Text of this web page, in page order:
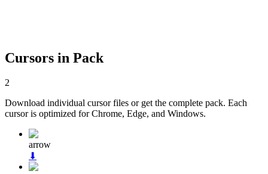
Cursors in Pack
2
Download individual cursor files or get the complete pack. Each
cursor is optimized for Chrome, Edge, and Windows.
arrow
⬇